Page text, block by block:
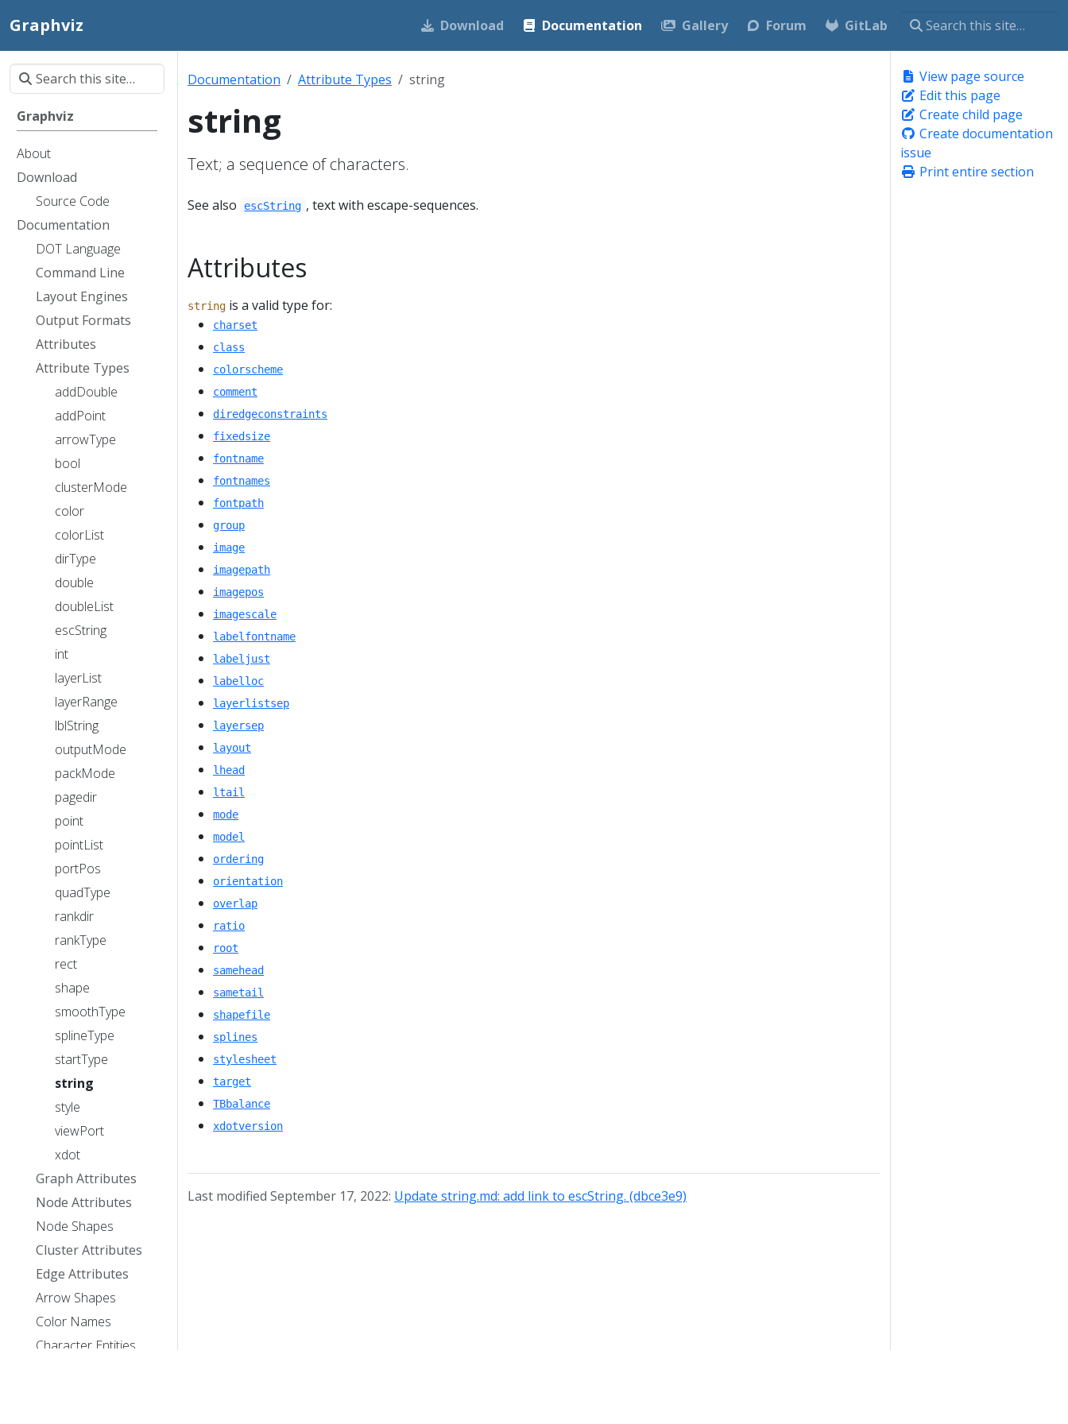
Graphviz Download Documentation Gallery Forum GitLab
Graphviz
About
Download
Source Code
Documentation
DOT Language
Command Line
Layout Engines
Output Formats
Attributes
Attribute Types
addDouble
addPoint
arrowType
bool
clusterMode
color
colorList
dirType
double
doubleList
escString
int
layerList
layerRange
lblString
outputMode
packMode
pagedir
point
pointList
portPos
quadType
rankdir
rankType
rect
shape
smoothType
splineType
startType
string
style
viewPort
xdot
Graph Attributes
Node Attributes
Node Shapes
Cluster Attributes
Edge Attributes
Arrow Shapes
Color Names
Character Entities
View page source
Edit this page
Create child page
Create documentation
issue
Print entire section
Documentation Attribute Types string
string
Text; a sequence of characters.
See also escString , text with escape-sequences.
Attributes
string is a valid type for:
charset
class
colorscheme
comment
diredgeconstraints
fixedsize
fontname
fontnames
fontpath
group
image
imagepath
imagepos
imagescale
labelfontname
labeljust
labelloc
layerlistsep
layersep
layout
lhead
ltail
mode
model
ordering
orientation
overlap
ratio
root
samehead
sametail
shapefile
splines
stylesheet
target
TBbalance
xdotversion
Last modified September 17, 2022: Update string.md: add link to escString. (dbce3e9)